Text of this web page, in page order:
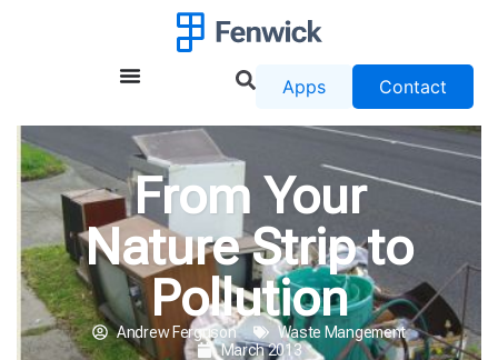
Apps Contact
From Your
Nature Strip to
Pollution
Andrew Ferguson
Waste Mangement
March 2013